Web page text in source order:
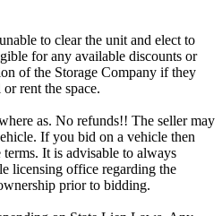
to clear the unit and elect to
for any available discounts or
of the Storage Company if they
rent the space.
as. No refunds!! The seller may
If you bid on a vehicle then
It is advisable to always
licensing office regarding the
prior to bidding.